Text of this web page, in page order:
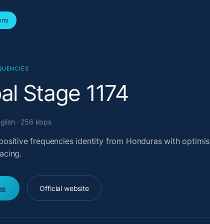
Stage 1174
· 256 kbps
frequencies identity from Honduras with
Official website